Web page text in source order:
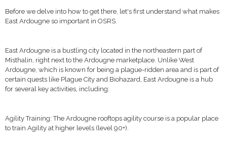
Before we delve into how to get there, let's first understand what makes
East Ardougne so important in OSRS.
East Ardougne is a bustling city located in the northeastern part of
Misthalin, right next to the Ardougne marketplace. Unlike West
Ardougne, which is known for being a plague-ridden area and is part of
certain quests like Plague City and Biohazard, East Ardougne is a hub
for several key activities, including:
Agility Training: The Ardougne rooftops agility course is a popular place
to train Agility at higher levels (level 90+).